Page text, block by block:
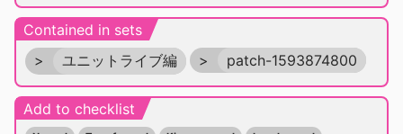
Contained in sets
>
ユニットライブ編 > patch-1593874800
Add to checklist